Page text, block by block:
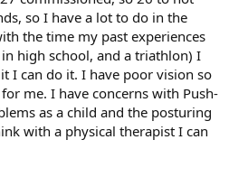
so I have a lot to do in the
the time my past experiences
high school, and a triathlon) I
I can do it. I have poor vision so
me. I have concerns with Push-
as a child and the posturing
with a physical therapist I can